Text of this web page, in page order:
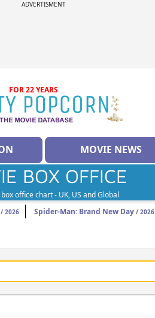
ADVERTISMENT
FOR 22 YEARS
MOVIE NEWS
BOX OFFICE
office chart - UK, US and Global
/ 2026 Spider-Man: Brand New Day / 2026